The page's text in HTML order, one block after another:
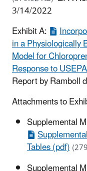
3/14/2022
Exhibit A:
in a Physiologically
Model for
Response to
Report by Ramboll
Attachments to
Supplemental
Tables (pdf)